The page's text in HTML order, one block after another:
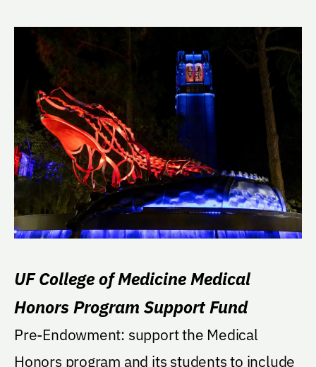
UF College of Medicine Medical
Honors Program Support Fund
Pre-Endowment: support the Medical
Honors program and its students to include